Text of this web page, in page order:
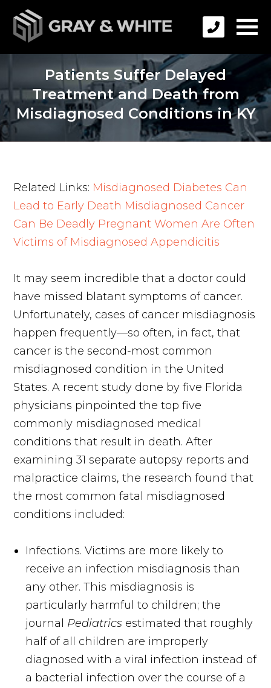
Patients Suffer Delayed
Treatment and Death from
Misdiagnosed Conditions in KY
Related Links: Misdiagnosed Diabetes Can
Lead to Early Death Misdiagnosed Cancer
Can Be Deadly Pregnant Women Are Often
Victims of Misdiagnosed Appendicitis
It may seem incredible that a doctor could
have missed blatant symptoms of cancer.
Unfortunately, cases of cancer misdiagnosis
happen frequently—so often, in fact, that
cancer is the second-most common
misdiagnosed condition in the United
States. A recent study done by five Florida
physicians pinpointed the top five
commonly misdiagnosed medical
conditions that result in death. After
examining 31 separate autopsy reports and
malpractice claims, the research found that
the most common fatal misdiagnosed
conditions included:
Infections. Victims are more likely to
receive an infection misdiagnosis than
any other. This misdiagnosis is
particularly harmful to children; the
journal Pediatrics estimated that roughly
half of all children are improperly
diagnosed with a viral infection instead of
a bacterial infection over the course of a